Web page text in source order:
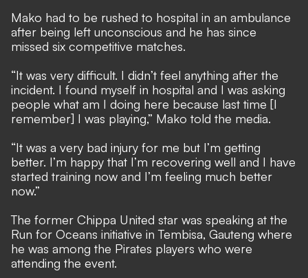
Mako had to be rushed to hospital in an ambulance
after being left unconscious and he has since
missed six competitive matches.
“It was very difficult. I didn’t feel anything after the
incident. I found myself in hospital and I was asking
people what am I doing here because last time [I
remember] I was playing,” Mako told the media.
“It was a very bad injury for me but I’m getting
better. I’m happy that I’m recovering well and I have
started training now and I’m feeling much better
now.”
The former Chippa United star was speaking at the
Run for Oceans initiative in Tembisa, Gauteng where
he was among the Pirates players who were
attending the event.